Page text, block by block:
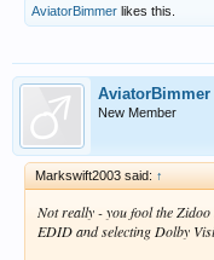
AviatorBimmer likes this.
AviatorBimmer
New Member
Markswift2003 said: ↑
Not really - you fool the
EDID and selecting Dolby